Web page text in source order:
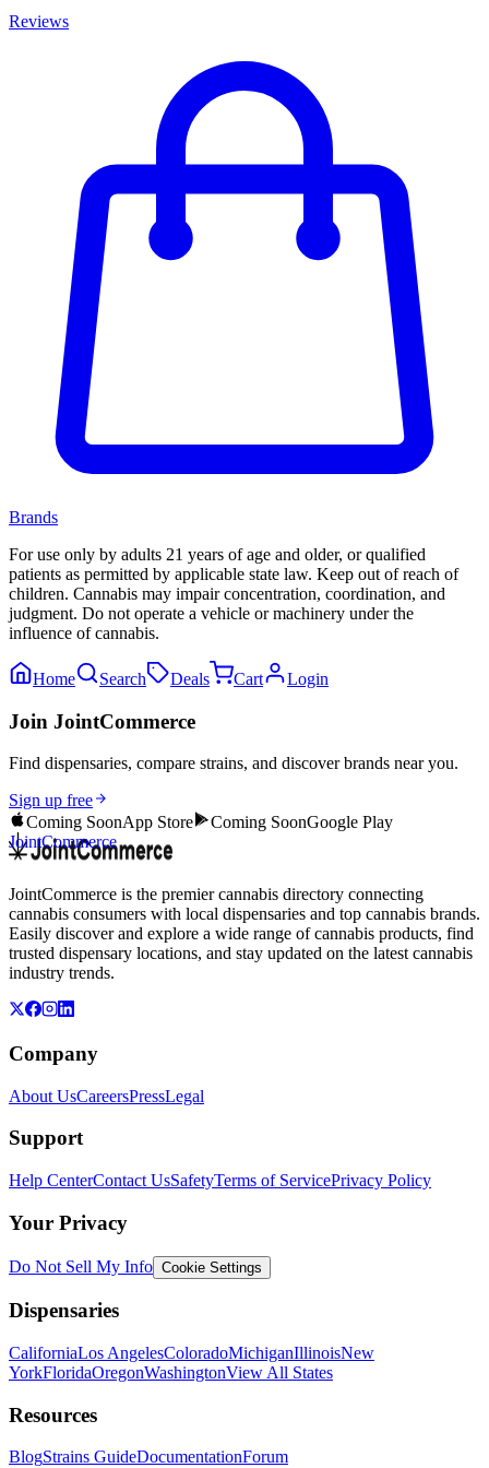
Reviews
Brands
For use only by adults 21 years of age and older, or qualified
patients as permitted by applicable state law. Keep out of reach of
children. Cannabis may impair concentration, coordination, and
judgment. Do not operate a vehicle or machinery under the
influence of cannabis.
Home Search Deals Cart Login
Join JointCommerce
Find dispensaries, compare strains, and discover brands near you.
Sign up free
Coming SoonApp Store Coming SoonGoogle Play
JointCommerce
JointCommerce is the premier cannabis directory connecting
cannabis consumers with local dispensaries and top cannabis brands.
Easily discover and explore a wide range of cannabis products, find
trusted dispensary locations, and stay updated on the latest cannabis
industry trends.
Company
About UsCareersPressLegal
Support
Help CenterContact UsSafetyTerms of ServicePrivacy Policy
Your Privacy
Do Not Sell My Info Cookie Settings
Dispensaries
CaliforniaLos AngelesColoradoMichiganIllinoisNew
YorkFloridaOregonWashingtonView All States
Resources
BlogStrains GuideDocumentationForum